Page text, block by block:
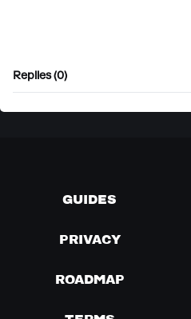
Replies (0)
GUIDES
PRIVACY
ROADMAP